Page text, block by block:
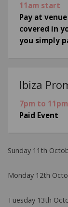
11am start
Pay at
covered in
you simply
Ibiza
7pm to 11pm
Paid Event
Sunday 11th
Monday 12th
Tuesday 13th